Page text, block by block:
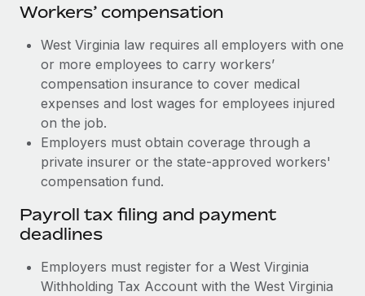
Workers’ compensation
West Virginia law requires all employers with one
or more employees to carry workers’
compensation insurance to cover medical
expenses and lost wages for employees injured
on the job.
Employers must obtain coverage through a
private insurer or the state-approved workers'
compensation fund.
Payroll tax filing and payment
deadlines
Employers must register for a West Virginia
Withholding Tax Account with the West Virginia